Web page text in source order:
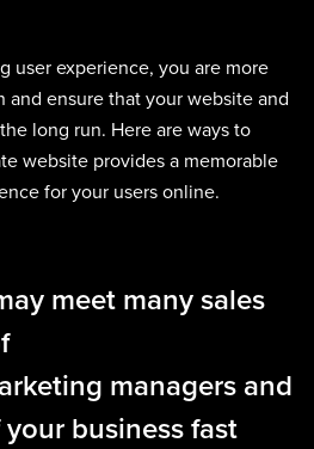
user experience, you are more
and ensure that your website and
long run. Here are ways to
website provides a memorable
for your users online.
meet many sales
managers and
your business fast